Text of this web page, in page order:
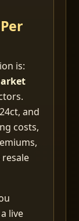
is:
and
costs,
live